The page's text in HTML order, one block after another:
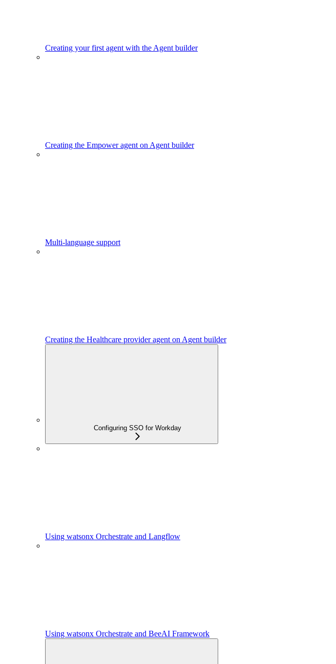
Creating your first agent with the Agent builder
Creating the Empower agent on Agent builder
Multi-language support
Creating the Healthcare provider agent on Agent builder
Configuring SSO for Workday
Using watsonx Orchestrate and Langflow
Using watsonx Orchestrate and BeeAI Framework